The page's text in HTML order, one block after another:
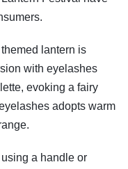
lantern is
with eyelashes
evoking a fairy
adopts warm
a handle or